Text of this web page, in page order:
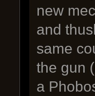
new
and
same
the gun
a